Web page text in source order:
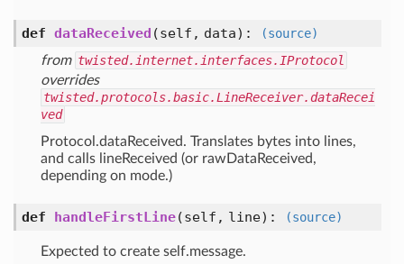
def dataReceived (self, data) :
(source)
from twisted.internet.interfaces.IProtocol
overrides
twisted.protocols.basic.LineReceiver.dataRecei
ved
Protocol.dataReceived. Translates bytes into lines,
and calls lineReceived (or rawDataReceived,
depending on mode.)
def handleFirstLine(self, line) : (source)
Expected to create self.message.